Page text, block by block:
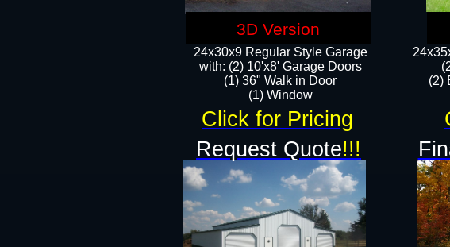
(2)
24x30x9 Regular Style Garage
with: (2) 10'x8' Garage Doors
(1) 36" Walk in Door​
​​(1) Window
Click for Pricing
3D Version
Request Quote!!!